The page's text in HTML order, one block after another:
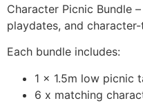
Character Picnic Bundle
playdates, and
Each bundle includes:
1 x 1.5m low picnic
6 x matching